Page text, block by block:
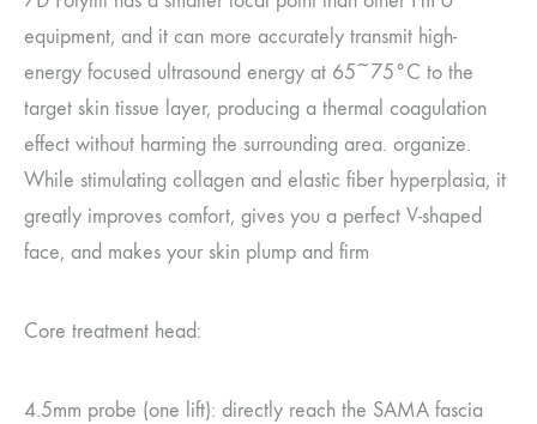
equipment, and it can more accurately transmit high-
energy focused ultrasound energy at 65~75°C to the
target skin tissue layer, producing a thermal coagulation
effect without harming the surrounding area. organize.
While stimulating collagen and elastic fiber hyperplasia, it
greatly improves comfort, gives you a perfect V-shaped
face, and makes your skin plump and firm
Core treatment head:
4.5mm probe (one lift): directly reach the SAMA fascia